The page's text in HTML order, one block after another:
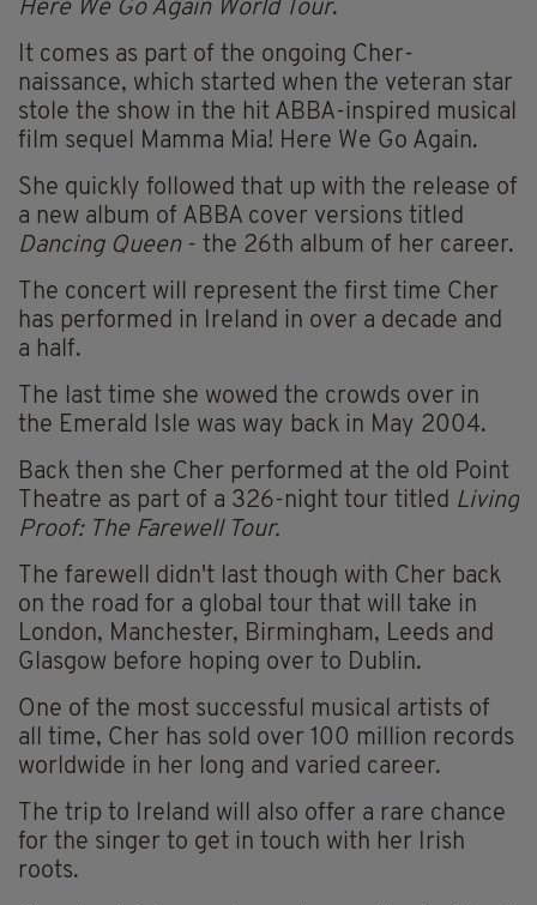
Here We Go Again World Tour.
It comes as part of the ongoing Cher-
naissance, which started when the veteran star
stole the show in the hit ABBA-inspired musical
film sequel Mamma Mia! Here We Go Again.
She quickly followed that up with the release of
a new album of ABBA cover versions titled
Dancing Queen- the 26th album of her career.
The concert will represent the first time Cher
has performed in Ireland in over a decade and
a half.
The last time she wowed the crowds over in
the Emerald Isle was way back in May 2004.
Back then she Cher performed at the old Point
Theatre as part of a 326-night tour titled Living
Proof: The Farewell Tour.
The farewell didn't last though with Cher back
on the road for a global tour that will take in
London, Manchester, Birmingham, Leeds and
Glasgow before hoping over to Dublin.
One of the most successful musical artists of
all time, Cher has sold over 100 million records
worldwide in her long and varied career.
The trip to Ireland will also offer a rare chance
for the singer to get in touch with her Irish
roots.